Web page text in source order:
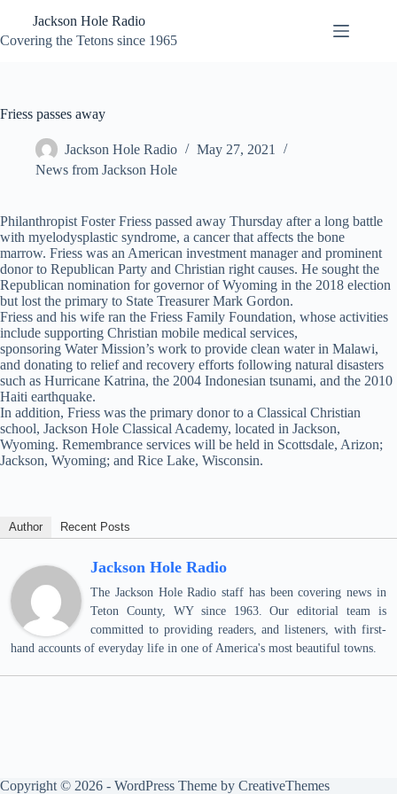
content
Jackson Hole Radio
Covering the Tetons since 1965
Friess passes away
Jackson Hole Radio
May 27, 2021
News from Jackson Hole
Philanthropist Foster Friess passed away Thursday after a long battle
with myelodysplastic syndrome, a cancer that affects the bone
marrow. Friess was an American investment manager and prominent
donor to Republican Party and Christian right causes. He sought the
Republican nomination for governor of Wyoming in the 2018 election
but lost the primary to State Treasurer Mark Gordon.
Friess and his wife ran the Friess Family Foundation, whose activities
include supporting Christian mobile medical services,
sponsoring Water Mission’s work to provide clean water in Malawi,
and donating to relief and recovery efforts following natural disasters
such as Hurricane Katrina, the 2004 Indonesian tsunami, and the 2010
Haiti earthquake.
In addition, Friess was the primary donor to a Classical Christian
school, Jackson Hole Classical Academy, located in Jackson,
Wyoming. Remembrance services will be held in Scottsdale, Arizon;
Jackson, Wyoming; and Rice Lake, Wisconsin.
Author Recent Posts
Jackson Hole Radio
The Jackson Hole Radio staff has been covering news in
Teton County, WY since 1963. Our editorial team is
committed to providing readers, and listeners, with first-
hand accounts of everyday life in one of America's most beautiful towns.
Copyright © 2026 - WordPress Theme by CreativeThemes